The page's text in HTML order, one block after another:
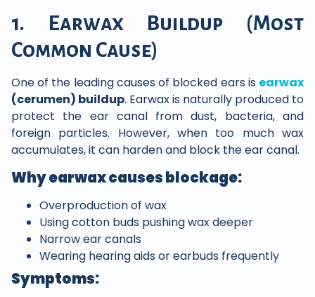
1. Earwax Buildup (Most
Common Cause)
One of the leading causes of blocked ears is earwax
(cerumen) buildup. Earwax is naturally produced to
protect the ear canal from dust, bacteria, and
foreign particles. However, when too much wax
accumulates, it can harden and block the ear canal.
Why earwax causes blockage:
Overproduction of wax
Using cotton buds pushing wax deeper
Narrow ear canals
Wearing hearing aids or earbuds frequently
Symptoms: